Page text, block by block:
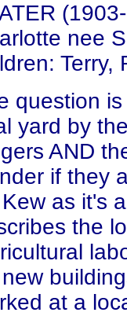
nee
Terry,
question
yard by
AND
if they
as it's
the
at a